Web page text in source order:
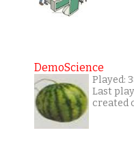
DemoScience
Played:
Last
created